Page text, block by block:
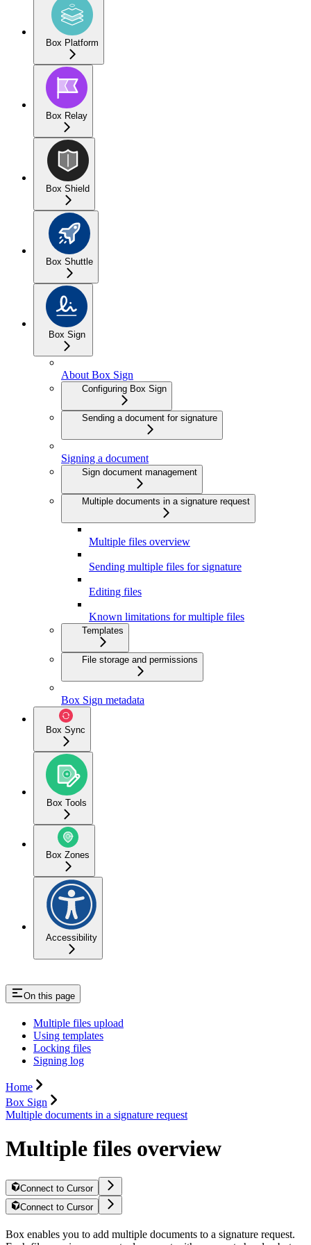
Box Platform
Box Relay
Box Shield
Box Shuttle
Box Sign
About Box Sign
Configuring Box Sign
Sending a document for signature
Signing a document
Sign document management
Multiple documents in a signature request
Multiple files overview
Sending multiple files for signature
Editing files
Known limitations for multiple files
Templates
File storage and permissions
Box Sign metadata
Box Sync
Box Tools
Box Zones
Accessibility
On this page
Multiple files upload
Using templates
Locking files
Signing log
Home
Box Sign
Multiple documents in a signature request
Multiple files overview
Connect to Cursor
Connect to Cursor
Box enables you to add multiple documents to a signature request.